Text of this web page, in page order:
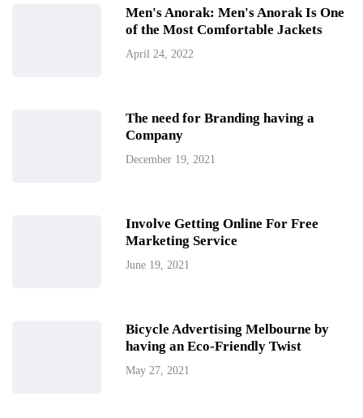
Men's Anorak: Men's Anorak Is One
of the Most Comfortable Jackets
April 24, 2022
The need for Branding having a
Company
December 19, 2021
Involve Getting Online For Free
Marketing Service
June 19, 2021
Bicycle Advertising Melbourne by
having an Eco-Friendly Twist
May 27, 2021